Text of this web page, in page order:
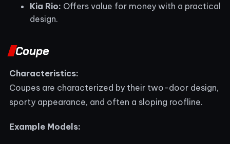
Kia Rio: Offers value for money with a practical
design.
Coupe
Characteristics:
Coupes are characterized by their two-door design,
sporty appearance, and often a sloping roofline.
Example Models: